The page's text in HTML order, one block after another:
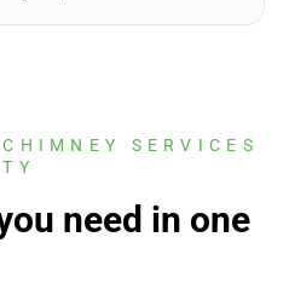
SERVICES
need in one